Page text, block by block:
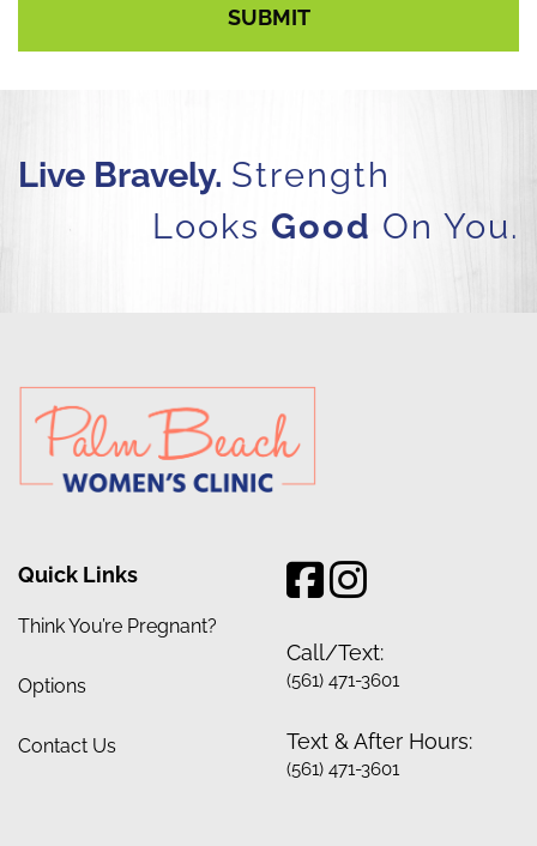
Live Bravely. Strength
Looks Good On You.
Quick Links
Think You’re Pregnant?
Options
Contact Us
Call/Text:
(561) 471-3601
Text & After Hours:
(561) 471-3601